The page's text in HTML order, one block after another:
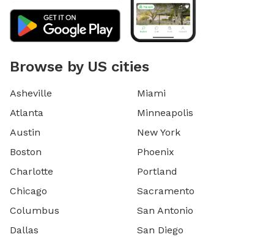
Browse by US cities
Asheville
Atlanta
Austin
Boston
Charlotte
Chicago
Columbus
Dallas
Miami
Minneapolis
New York
Phoenix
Portland
Sacramento
San Antonio
San Diego